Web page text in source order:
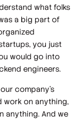
what folks
a big part of
you just
would go into
engineers.
company's
work on anything,
anything. And we